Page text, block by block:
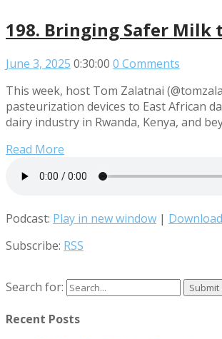
198. Bringing Safer
June 3, 2025 0:30:00 0 Comments
This week, host Tom Zalatnai
pasteurization devices to East African
dairy industry in Rwanda, Kenya, and
Read More
Podcast: Play in new window | Download
Subscribe: RSS
Search for:
Recent Posts